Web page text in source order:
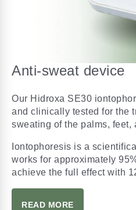
Anti-sweat device
Our Hidroxa SE30
and clinically tested for the
sweating of the palms, feet,
Iontophoresis is a
works for approximately
achieve the full effect with
READ MORE